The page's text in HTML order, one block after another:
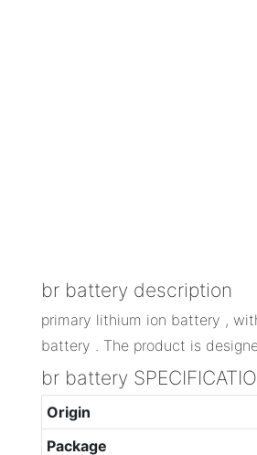
br battery description
primary lithium ion battery ,
battery . The product is
br battery
Origin
Package